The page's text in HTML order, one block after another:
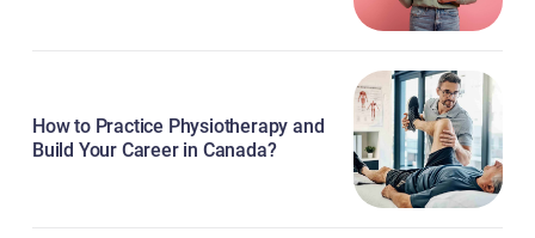
How to Practice Physiotherapy and
Build Your Career in Canada?